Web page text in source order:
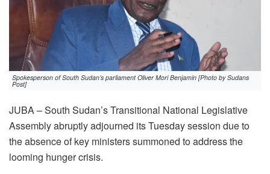
Spokesperson of South Sudan’s parliament Oliver Mori Benjamin [Photo by Sudans
Post]
JUBA – South Sudan’s Transitional National Legislative
Assembly abruptly adjourned its Tuesday session due to
the absence of key ministers summoned to address the
looming hunger crisis.